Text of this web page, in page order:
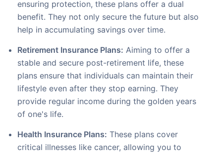
ensuring protection, these plans offer a dual
benefit. They not only secure the future but also
help in accumulating savings over time.
Retirement Insurance Plans: Aiming to offer a
stable and secure post-retirement life, these
plans ensure that individuals can maintain their
lifestyle even after they stop earning. They
provide regular income during the golden years
of one's life.
Health Insurance Plans: These plans cover
critical illnesses like cancer, allowing you to